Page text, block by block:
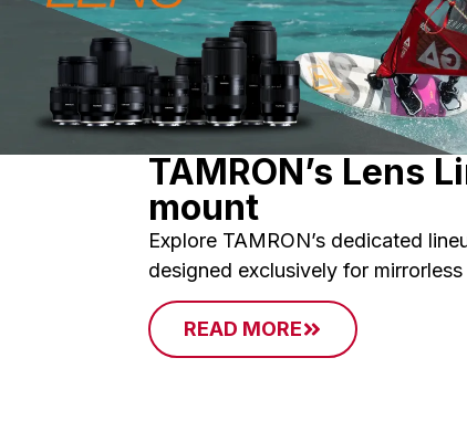
TAMRON’s Lens
mount
Explore TAMRON’s dedicated
designed exclusively for mirrorless
READ MORE